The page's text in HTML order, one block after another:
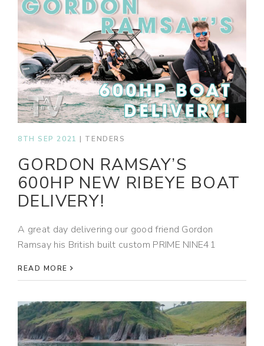
8TH SEP 2021 | TENDERS
GORDON RAMSAY’S
600HP NEW RIBEYE BOAT
DELIVERY!
A great day delivering our good friend Gordon
Ramsay his British built custom PRIME NINE41
READ MORE